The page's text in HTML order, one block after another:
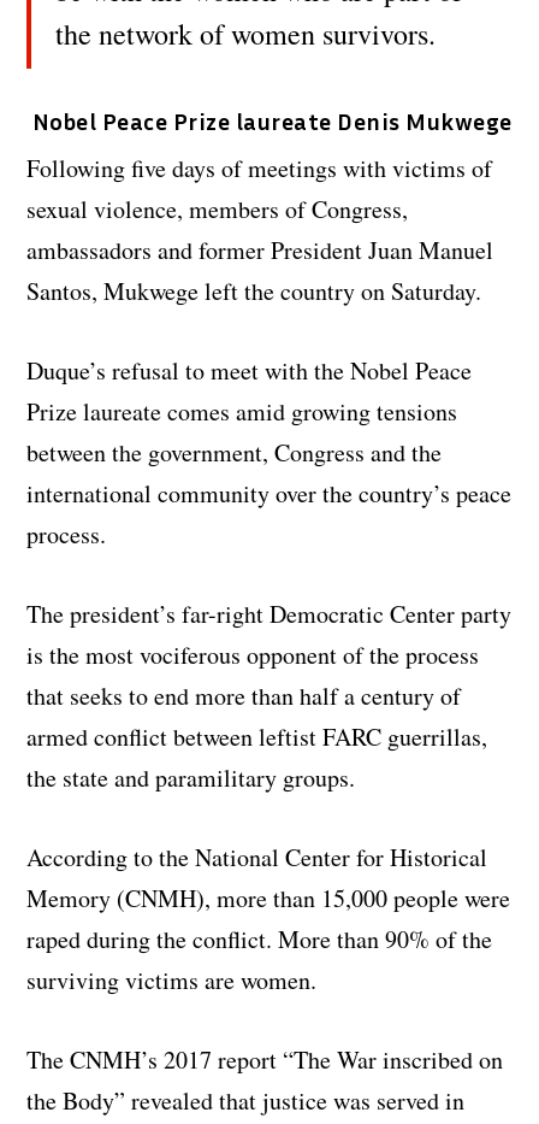
the network of women survivors.
Nobel Peace Prize laureate Denis Mukwege
Following five days of meetings with victims of
sexual violence, members of Congress,
ambassadors and former President Juan Manuel
Santos, Mukwege left the country on Saturday.
Duque’s refusal to meet with the Nobel Peace
Prize laureate comes amid growing tensions
between the government, Congress and the
international community over the country’s peace
process.
The president’s far-right Democratic Center party
is the most vociferous opponent of the process
that seeks to end more than half a century of
armed conflict between leftist FARC guerrillas,
the state and paramilitary groups.
According to the National Center for Historical
Memory (CNMH), more than 15,000 people were
raped during the conflict. More than 90% of the
surviving victims are women.
The CNMH’s 2017 report “The War inscribed on
the Body” revealed that justice was served in